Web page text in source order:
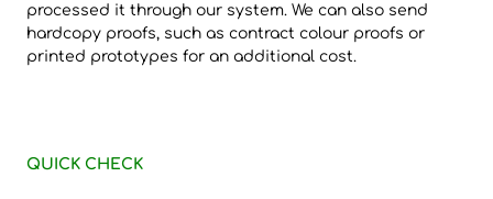
processed it through our system. We can also send
hardcopy proofs, such as contract colour proofs or
printed prototypes for an additional cost.
QUICK CHECK